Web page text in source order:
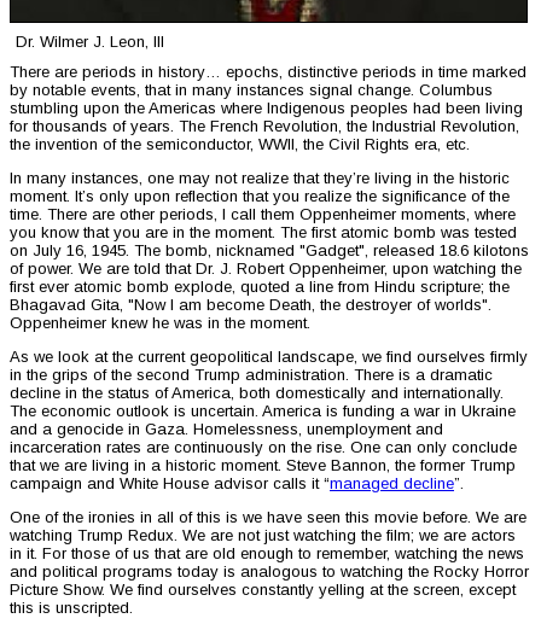
Dr. Wilmer J. Leon, III
There are periods in history… epochs, distinctive periods in time marked
by notable events, that in many instances signal change. Columbus
stumbling upon the Americas where Indigenous peoples had been living
for thousands of years. The French Revolution, the Industrial Revolution,
the invention of the semiconductor, WWII, the Civil Rights era, etc.
In many instances, one may not realize that they’re living in the historic
moment. It’s only upon reflection that you realize the significance of the
time. There are other periods, I call them Oppenheimer moments, where
you know that you are in the moment. The first atomic bomb was tested
on July 16, 1945. The bomb, nicknamed "Gadget", released 18.6 kilotons
of power. We are told that Dr. J. Robert Oppenheimer, upon watching the
first ever atomic bomb explode, quoted a line from Hindu scripture; the
Bhagavad Gita, "Now I am become Death, the destroyer of worlds".
Oppenheimer knew he was in the moment.
As we look at the current geopolitical landscape, we find ourselves firmly
in the grips of the second Trump administration. There is a dramatic
decline in the status of America, both domestically and internationally.
The economic outlook is uncertain. America is funding a war in Ukraine
and a genocide in Gaza. Homelessness, unemployment and
incarceration rates are continuously on the rise. One can only conclude
that we are living in a historic moment. Steve Bannon, the former Trump
campaign and White House advisor calls it “managed decline”.
One of the ironies in all of this is we have seen this movie before. We are
watching Trump Redux. We are not just watching the film; we are actors
in it. For those of us that are old enough to remember, watching the news
and political programs today is analogous to watching the Rocky Horror
Picture Show. We find ourselves constantly yelling at the screen, except
this is unscripted.